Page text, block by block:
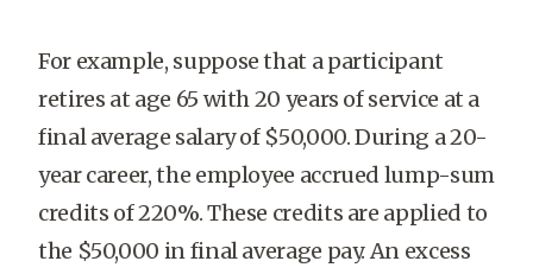
For example, suppose that a participant
retires at age 65 with 20 years of service at a
final average salary of $50,000. During a 20-
year career, the employee accrued lump-sum
credits of 220%. These credits are applied to
the $50,000 in final average pay. An excess